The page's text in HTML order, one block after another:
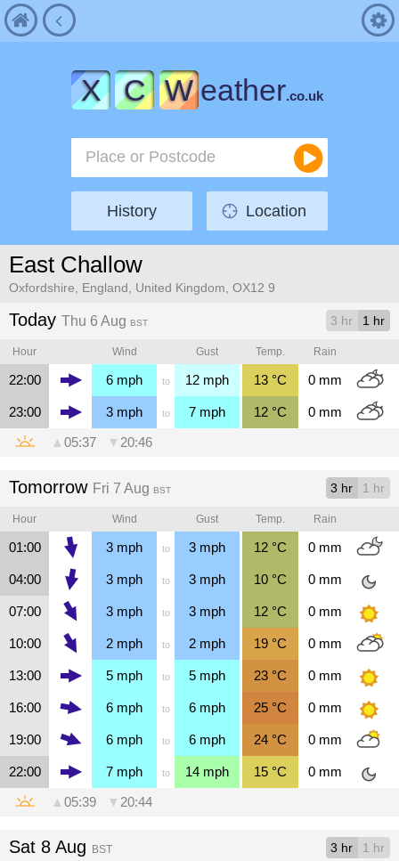
X C W eather.co.uk
History Location
East Challow
Oxfordshire, England, United Kingdom, OX12 9
Today Thu 6 Aug BST 3 hr 1 hr
Hour Wind Gust Temp. Rain
22:00 6 mph to 12 mph 13 °C 0mm
23:00 3 mph to 7 mph 12 °C 0mm
▲ 05:37 ▼ 20:46
Tomorrow Fri 7 Aug BST 3 hr 1 hr
Hour Wind Gust Temp. Rain
01:00 3 mph to 3 mph 12 °C 0mm
04:00 3 mph to 3 mph 10 °C 0mm
07:00 3 mph to 3 mph 12 °C 0mm
10:00 2 mph to 2 mph 19 °C 0mm
13:00 5 mph to 5 mph 23 °C 0mm
16:00 6 mph to 6 mph 25 °C 0mm
19:00 6 mph to 6 mph 24 °C 0mm
22:00 7 mph to 14 mph 15 °C 0mm
▲ 05:39 ▼ 20:44
Sat 8 Aug BST 3 hr 1 hr